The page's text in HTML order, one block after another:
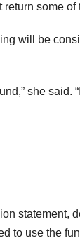
some of
will be
she said.
statement,
to use the